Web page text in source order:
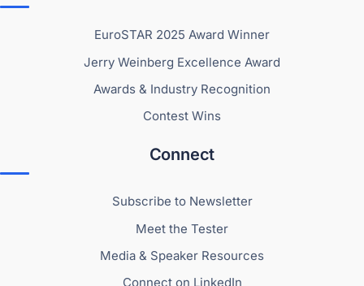
EuroSTAR 2025 Award Winner
Jerry Weinberg Excellence Award
Awards & Industry Recognition
Contest Wins
Connect
Subscribe to Newsletter
Meet the Tester
Media & Speaker Resources
Connect on LinkedIn